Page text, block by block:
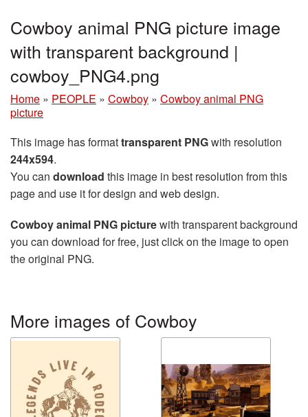
Cowboy animal PNG picture image
with transparent background |
cowboy_PNG4.png
Home » PEOPLE » Cowboy » Cowboy animal PNG
picture
This image has formattransparent PNGwith resolution
244x594.
You can download this image in best resolution from this
page and use it for design and web design.
Cowboy animal PNG picturewith transparent background
you can download for free, just click on the image to open
the original PNG.
More images of Cowboy